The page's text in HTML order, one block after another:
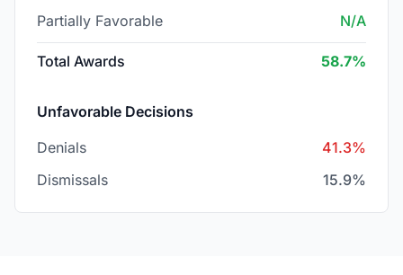
Partially Favorable N/A
Total Awards 58.7%
Unfavorable Decisions
Denials
41.3%
Dismissals
15.9%